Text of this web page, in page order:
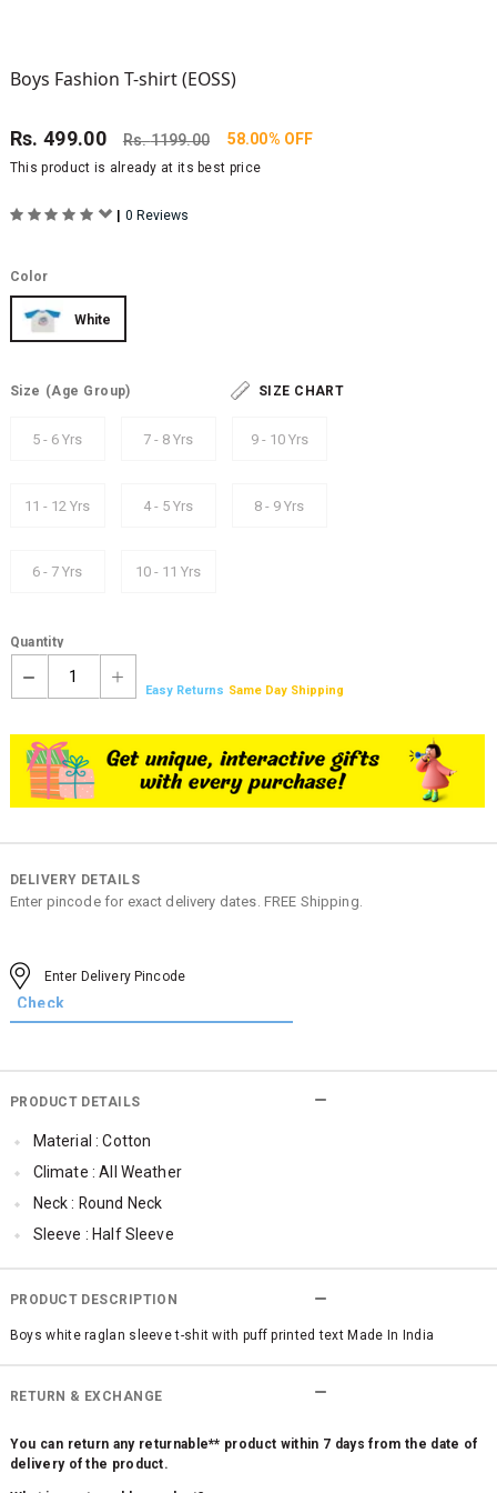
Boys Fashion T-shirt (EOSS)
Rs.499.00 Rs.1199.00 58.00% OFF
This product is already at its best price
| 0 Reviews
Color
White
Size (Age Group) SIZE CHART
5 - 6 Yrs 7 - 8 Yrs 9 - 10 Yrs
11 - 12 Yrs 4 - 5 Yrs 8 - 9 Yrs
6 - 7 Yrs 10 - 11 Yrs
Quantity
1
Easy Returns Same Day Shipping
DELIVERY DETAILS
Enter pincode for exact delivery dates. FREE Shipping.
PRODUCT DETAILS
Material : Cotton
Climate : All Weather
Neck : Round Neck
Sleeve : Half Sleeve
Occassion : Casual
Surface Styling : Graphic Print
PRODUCT DESCRIPTION
Boys white raglan sleeve t-shit with puff printed text Made In India
RETURN & EXCHANGE
You can return any returnable** product within 7 days from the date of
delivery of the product.